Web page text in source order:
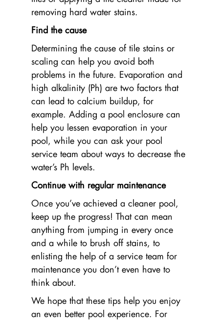
removing hard water stains.
Find the cause
Determining the cause of tile stains or
scaling can help you avoid both
problems in the future. Evaporation and
high alkalinity (Ph) are two factors that
can lead to calcium buildup, for
example. Adding a pool enclosure can
help you lessen evaporation in your
pool, while you can ask your pool
service team about ways to decrease the
water’s Ph levels.
Continue with regular maintenance
Once you’ve achieved a cleaner pool,
keep up the progress! That can mean
anything from jumping in every once
and a while to brush off stains, to
enlisting the help of a service team for
maintenance you don’t even have to
think about.
We hope that these tips help you enjoy
an even better pool experience. For